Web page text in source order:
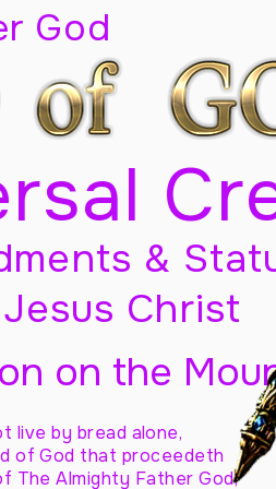
God
&
Christ
on the
live by bread alone,
of God that proceedeth
The Almighty Father God,